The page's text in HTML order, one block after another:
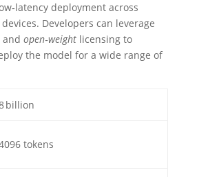
deployment across
Developers can leverage
and open‑weightlicensing to
the model for a wide range of
billion
tokens